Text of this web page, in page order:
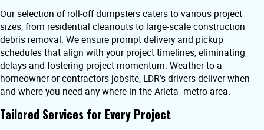
Our selection of roll-off dumpsters caters to various project
sizes, from residential cleanouts to large-scale construction
debris removal. We ensure prompt delivery and pickup
schedules that align with your project timelines, eliminating
delays and fostering project momentum. Weather to a
homeowner or contractors jobsite, LDR’s drivers deliver when
and where you need any where in the Arleta metro area.
Tailored Services for Every Project